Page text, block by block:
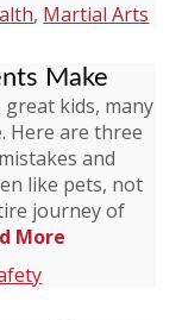
, Martial Arts
Make
kids, many
Here are three
and
like pets, not
journey of
More